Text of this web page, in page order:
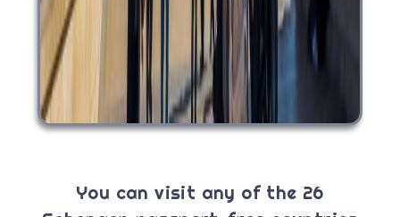
You can visit any of the 26